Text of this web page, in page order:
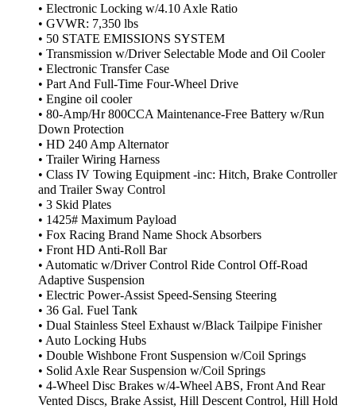
• Electronic Locking w/4.10 Axle Ratio
• GVWR: 7,350 lbs
• 50 STATE EMISSIONS SYSTEM
• Transmission w/Driver Selectable Mode and Oil Cooler
• Electronic Transfer Case
• Part And Full-Time Four-Wheel Drive
• Engine oil cooler
• 80-Amp/Hr 800CCA Maintenance-Free Battery w/Run
Down Protection
• HD 240 Amp Alternator
• Trailer Wiring Harness
• Class IV Towing Equipment -inc: Hitch, Brake Controller
and Trailer Sway Control
• 3 Skid Plates
• 1425# Maximum Payload
• Fox Racing Brand Name Shock Absorbers
• Front HD Anti-Roll Bar
• Automatic w/Driver Control Ride Control Off-Road
Adaptive Suspension
• Electric Power-Assist Speed-Sensing Steering
• 36 Gal. Fuel Tank
• Dual Stainless Steel Exhaust w/Black Tailpipe Finisher
• Auto Locking Hubs
• Double Wishbone Front Suspension w/Coil Springs
• Solid Axle Rear Suspension w/Coil Springs
• 4-Wheel Disc Brakes w/4-Wheel ABS, Front And Rear
Vented Discs, Brake Assist, Hill Descent Control, Hill Hold